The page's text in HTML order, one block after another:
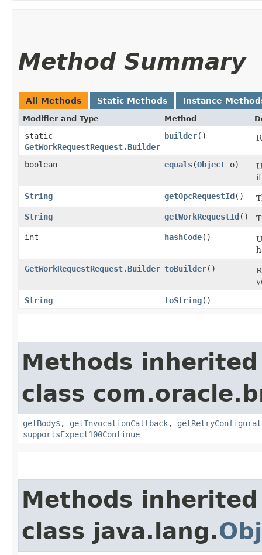
Method Summary
All Methods Static Methods Instance
Modifier and Type Method
static
GetWorkRequestRequest.Builder
builder()
boolean equals​(Object o)
if
String
getOpcRequestId()
String
getWorkRequestId()
int
hashCode()
GetWorkRequestRequest.Builder toBuilder()
String
toString()
Methods
class
getBody$, getInvocationCallback,
supportsExpect100Continue
Methods
class java.lang.